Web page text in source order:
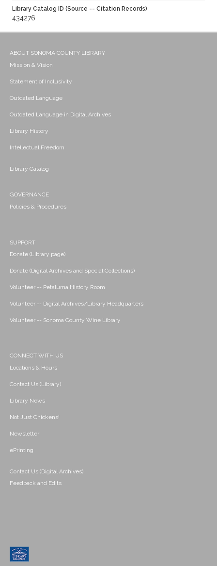
Library Catalog ID (Source -- Citation Records)
434276
ABOUT SONOMA COUNTY LIBRARY
Mission & Vision
Statement of Inclusivity
Outdated Language
Outdated Language in Digital Archives
Library History
Intellectual Freedom
Library Catalog
GOVERNANCE
Policies & Procedures
SUPPORT
Donate (Library page)
Donate (Digital Archives and Special Collections)
Volunteer -- Petaluma History Room
Volunteer -- Digital Archives/Library Headquarters
Volunteer -- Sonoma County Wine Library
CONNECT WITH US
Locations & Hours
Contact Us (Library)
Library News
Not Just Chickens!
Newsletter
ePrinting
Contact Us (Digital Archives)
Feedback and Edits